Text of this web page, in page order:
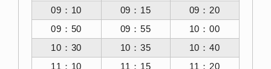
09：10
09：15
09：20
09：50
09：55
10：00
10：30
10：35
10：40
11：10
11：15
11：20